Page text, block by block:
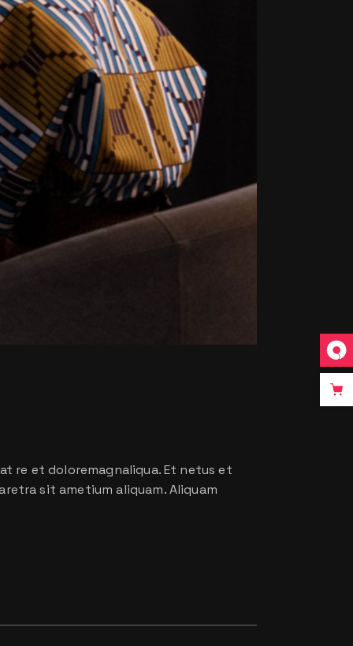
re et doloremagnaliqua. Et netus et
sit ametium aliquam. Aliquam